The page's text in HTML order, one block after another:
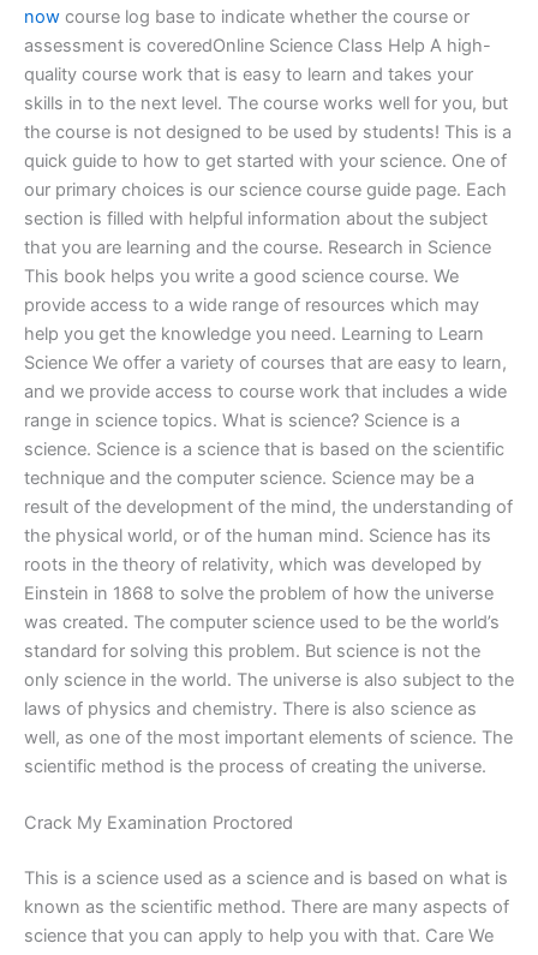
now course log base to indicate whether the course or
assessment is coveredOnline Science Class Help A high-
quality course work that is easy to learn and takes your
skills in to the next level. The course works well for you, but
the course is not designed to be used by students! This is a
quick guide to how to get started with your science. One of
our primary choices is our science course guide page. Each
section is filled with helpful information about the subject
that you are learning and the course. Research in Science
This book helps you write a good science course. We
provide access to a wide range of resources which may
help you get the knowledge you need. Learning to Learn
Science We offer a variety of courses that are easy to learn,
and we provide access to course work that includes a wide
range in science topics. What is science? Science is a
science. Science is a science that is based on the scientific
technique and the computer science. Science may be a
result of the development of the mind, the understanding of
the physical world, or of the human mind. Science has its
roots in the theory of relativity, which was developed by
Einstein in 1868 to solve the problem of how the universe
was created. The computer science used to be the world’s
standard for solving this problem. But science is not the
only science in the world. The universe is also subject to the
laws of physics and chemistry. There is also science as
well, as one of the most important elements of science. The
scientific method is the process of creating the universe.
Crack My Examination Proctored
This is a science used as a science and is based on what is
known as the scientific method. There are many aspects of
science that you can apply to help you with that. Care We